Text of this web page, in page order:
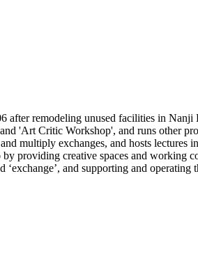
remodeling unused facilities in Nanji
'Art Critic Workshop', and runs other
multiply exchanges, and hosts
providing creative spaces and working
and supporting and